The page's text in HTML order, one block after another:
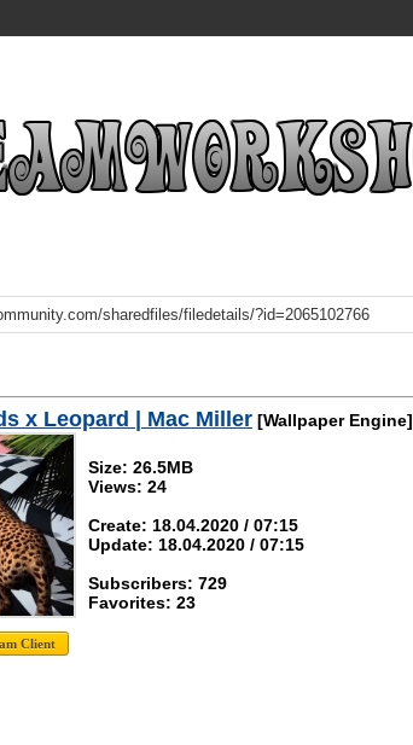
x Leopard | Mac Miller [Wallpaper Engine]
Size: 26.5MB
Views: 24
Create: 18.04.2020 / 07:15
Update: 18.04.2020 / 07:15
Subscribers: 729
Favorites: 23